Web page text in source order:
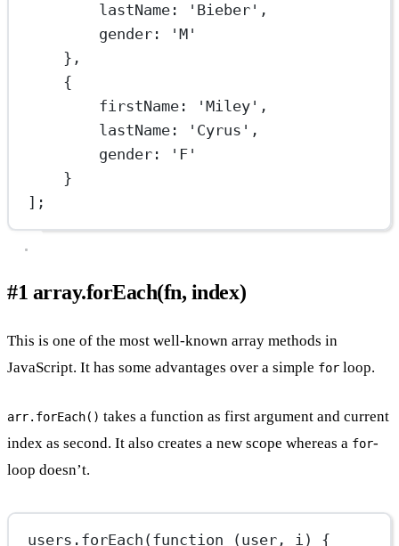
lastName:
'Bieber' ,
gender:
'M'
},
{
firstName:
'Miley' ,
lastName:
'Cyrus' ,
gender:
'F'
}
];
#1 array.forEach(fn, index)
This is one of the most well-known array methods in
JavaScript. It has some advantages over a simple for loop.
arr.forEach() takes a function as first argument and current
index as second. It also creates a new scope whereas a for-
loop doesn’t.
users. forEach (function (user , i ) {